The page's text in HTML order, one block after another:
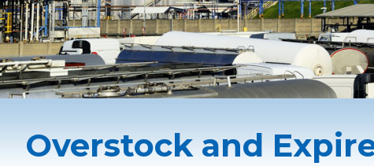
Overstock and